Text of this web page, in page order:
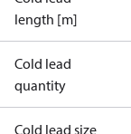
length [m]
Cold lead
quantity
Cold lead size